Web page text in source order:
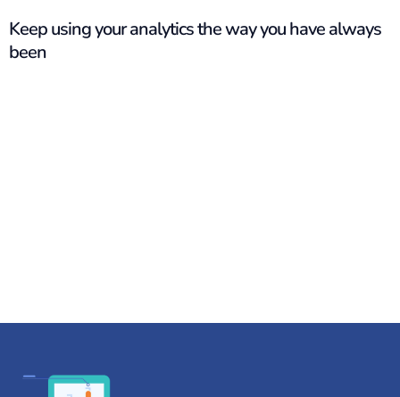
Keep using your analytics the way you have always
been